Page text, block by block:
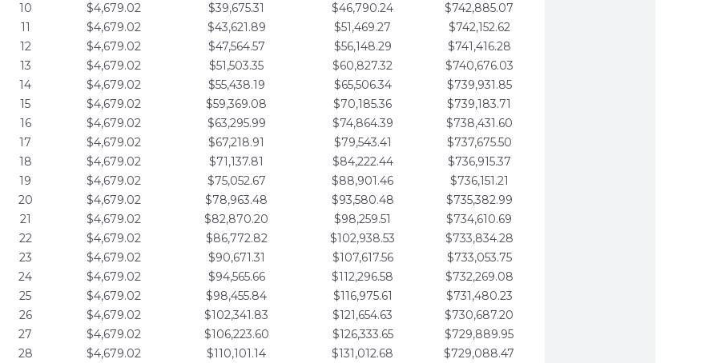
10
$4,679.02 $39,675.31 $46,790.24
$742,885.07
11
$4,679.02 $43,621.89 $51,469.27
$742,152.62
12
$4,679.02 $47,564.57 $56,148.29
$741,416.28
13
$4,679.02 $51,503.35 $60,827.32
$740,676.03
14
$4,679.02 $55,438.19 $65,506.34
$739,931.85
15
$4,679.02 $59,369.08 $70,185.36
$739,183.71
16
$4,679.02 $63,295.99 $74,864.39
$738,431.60
17
$4,679.02 $67,218.91 $79,543.41
$737,675.50
18
$4,679.02 $71,137.81 $84,222.44
$736,915.37
19
$4,679.02 $75,052.67 $88,901.46
$736,151.21
20
$4,679.02 $78,963.48 $93,580.48
$735,382.99
21
$4,679.02 $82,870.20 $98,259.51
$734,610.69
22
$4,679.02 $86,772.82 $102,938.53
$733,834.28
23
$4,679.02 $90,671.31 $107,617.56
$733,053.75
24
$4,679.02 $94,565.66 $112,296.58
$732,269.08
25
$4,679.02 $98,455.84 $116,975.61
$731,480.23
26
$4,679.02 $102,341.83 $121,654.63
$730,687.20
27
$4,679.02 $106,223.60 $126,333.65
$729,889.95
28
$4,679.02 $110,101.14 $131,012.68
$729,088.47